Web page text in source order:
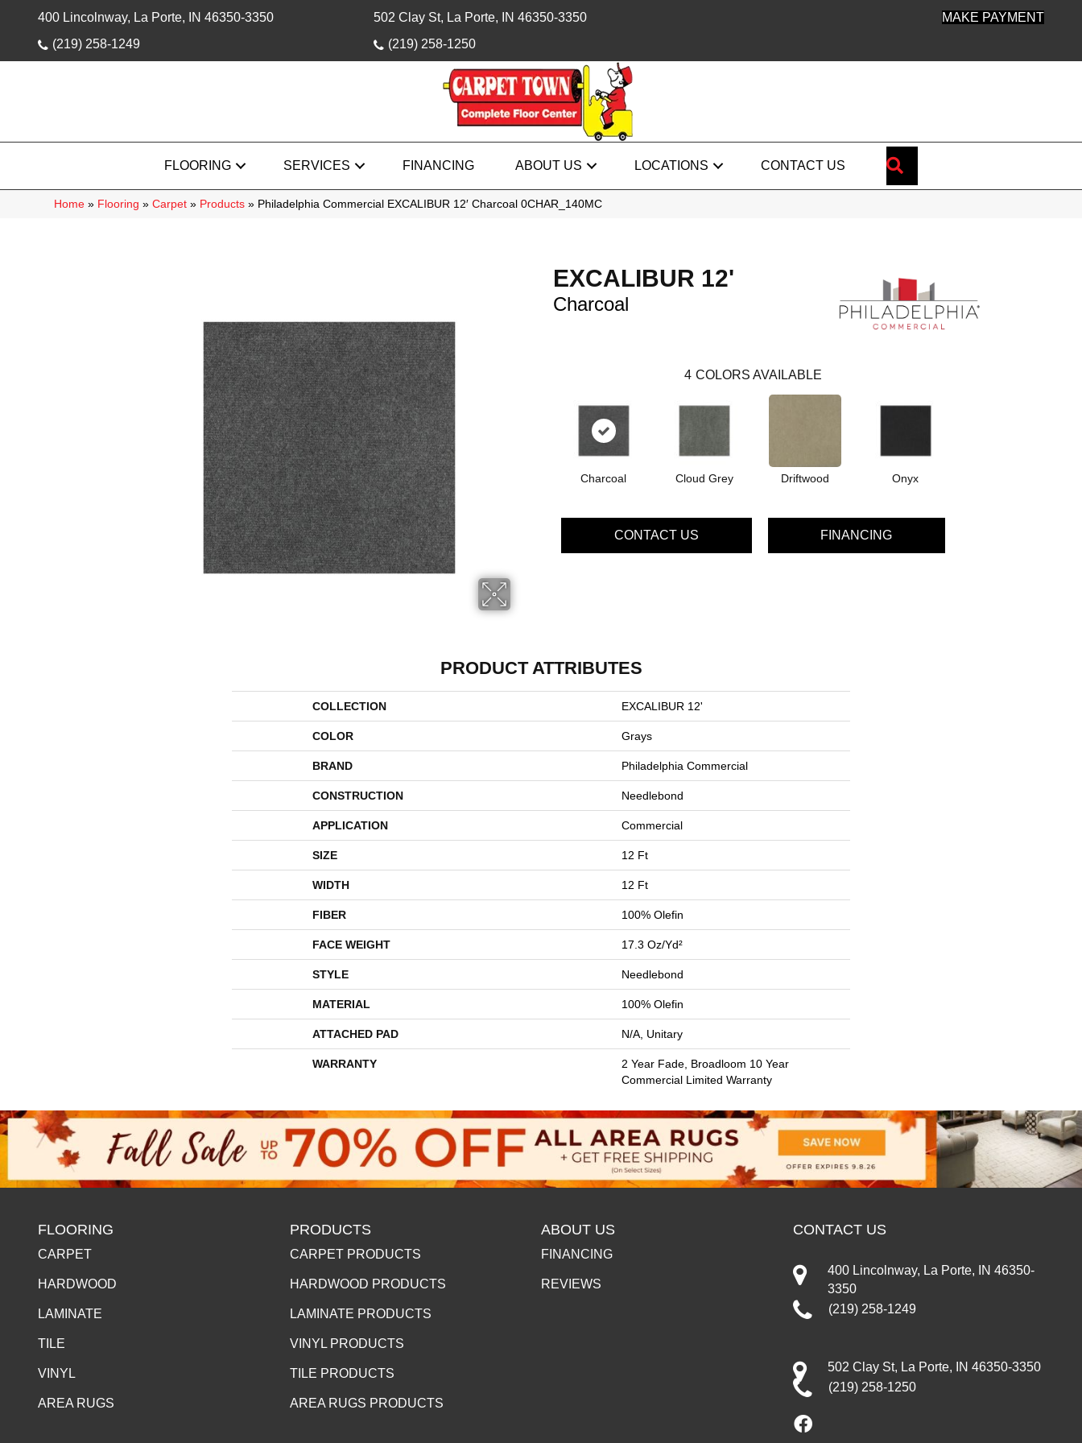
400 Lincolnway, La Porte, IN 46350-3350
(219) 258-1249
502 Clay St, La Porte, IN 46350-3350
(219) 258-1250
MAKE PAYMENT
FLOORING SERVICES FINANCING ABOUT US LOCATIONS CONTACT US
Home » Flooring » Carpet » Products » Philadelphia Commercial EXCALIBUR 12′ Charcoal 0CHAR_140MC
EXCALIBUR 12'
Charcoal
4 COLORS AVAILABLE
Charcoal Cloud Grey Driftwood Onyx
CONTACT US FINANCING
PRODUCT ATTRIBUTES
COLLECTION EXCALIBUR 12'
COLOR Grays
BRAND Philadelphia Commercial
CONSTRUCTION Needlebond
APPLICATION Commercial
SIZE 12 Ft
WIDTH 12 Ft
FIBER 100% Olefin
FACE WEIGHT 17.3 Oz/yd²
STYLE Needlebond
MATERIAL 100% Olefin
ATTACHED PAD N/A, Unitary
WARRANTY
2 Year Fade, Broadloom 10 Year
Commercial Limited Warranty
FLOORING
CARPET
HARDWOOD
LAMINATE
TILE
VINYL
AREA RUGS
PRODUCTS
CARPET PRODUCTS
HARDWOOD PRODUCTS
LAMINATE PRODUCTS
VINYL PRODUCTS
TILE PRODUCTS
AREA RUGS PRODUCTS
ABOUT US
FINANCING
REVIEWS
CONTACT US
400 Lincolnway, La Porte, IN 46350-
3350
(219) 258-1249
502 Clay St, La Porte, IN 46350-3350
(219) 258-1250